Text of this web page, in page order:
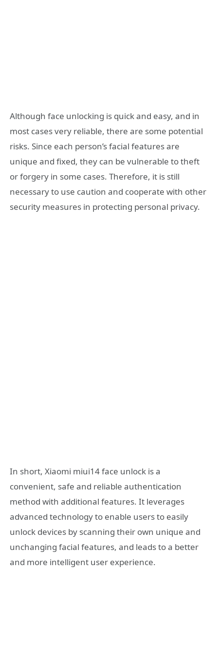
Although face unlocking is quick and easy, and in
most cases very reliable, there are some potential
risks. Since each person’s facial features are
unique and fixed, they can be vulnerable to theft
or forgery in some cases. Therefore, it is still
necessary to use caution and cooperate with other
security measures in protecting personal privacy.
In short, Xiaomi miui14 face unlock is a
convenient, safe and reliable authentication
method with additional features. It leverages
advanced technology to enable users to easily
unlock devices by scanning their own unique and
unchanging facial features, and leads to a better
and more intelligent user experience.